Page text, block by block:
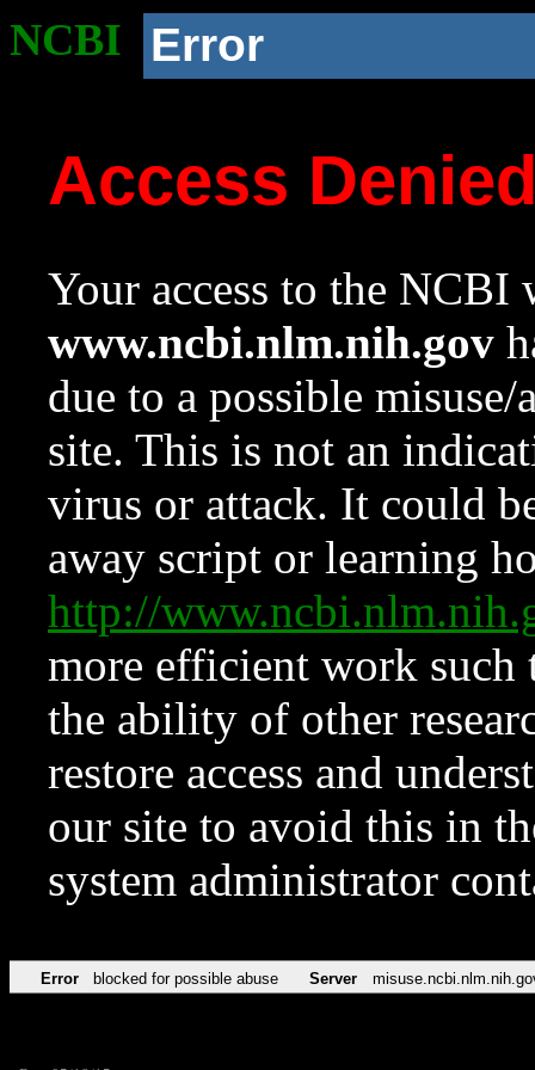
NCBI Error
Access
Your access to the NCBI
www.ncbi.nlm.nih.gov
due to a possible
site. This is not an
virus or attack. It could
away script or learning
http://
more efficient work such
the ability of other
restore access and
our site to avoid this in
system administrator
Error blocked for possible abuse Server